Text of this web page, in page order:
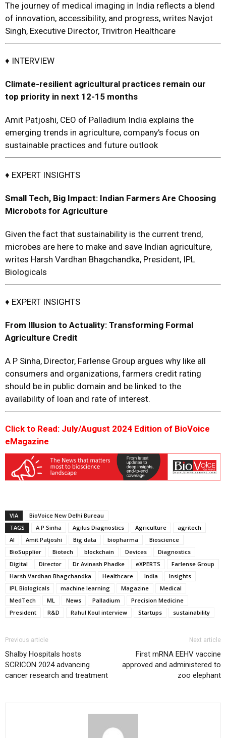
The journey of medical imaging in India reflects a blend
of innovation, accessibility, and progress, writes Navjot
Singh, Executive Director, Trivitron Healthcare
♦ INTERVIEW
Climate-resilient agricultural practices remain our
top priority in next 12-15 months
Amit Patjoshi, CEO of Palladium India explains the
emerging trends in agriculture, company’s focus on
sustainable practices and future outlook
♦ EXPERT INSIGHTS
Small Tech, Big Impact: Indian Farmers Are Choosing
Microbots for Agriculture
Given the fact that sustainability is the current trend,
microbes are here to make and save Indian agriculture,
writes Harsh Vardhan Bhagchandka, President, IPL
Biologicals
♦ EXPERT INSIGHTS
From Illusion to Actuality: Transforming Formal
Agriculture Credit
A P Sinha, Director, Farlense Group argues why like all
consumers and organizations, farmers credit rating
should be in public domain and be linked to the
availability of loan and rate of interest.
Click to Read: July/August 2024 Edition of BioVoice
eMagazine
VIA
BioVoice New Delhi Bureau
TAGS
A P Sinha Agilus Diagnostics Agriculture
agritech
AI
Amit Patjoshi Big data biopharma
Bioscience
BioSupplier
Biotech blockchain Devices
Diagnostics
Digital
Director Dr Avinash Phadke eXPERTS
Farlense Group
Harsh Vardhan Bhagchandka
Healthcare India
Insights
IPL Biologicals
machine learning Magazine
Medical
MedTech
ML News Palladium
Precision Medicine
President
R&D Rahul Koul interview Startups sustainability
Previous article
Shalby Hospitals hosts
SCRICON 2024 advancing
cancer research and treatment
Next article
First mRNA EEHV vaccine
approved and administered to
zoo elephant